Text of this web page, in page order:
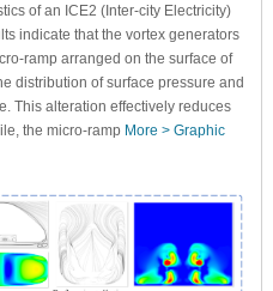
of an ICE2 (Inter-city Electricity)
indicate that the vortex generators
ramp arranged on the surface of
distribution of surface pressure and
This alteration effectively reduces
the micro-ramp More > Graphic